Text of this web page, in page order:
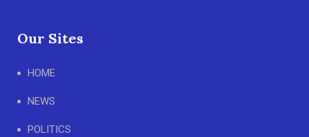
Our Sites
HOME
NEWS
POLITICS